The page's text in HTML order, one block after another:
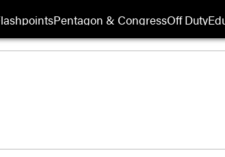
Pentagon & CongressOff Duty